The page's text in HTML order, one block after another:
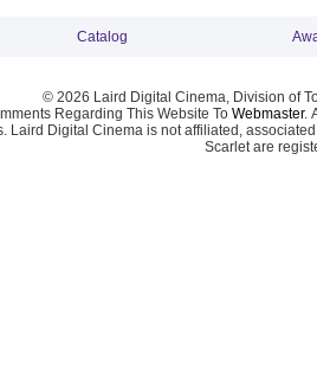
Catalog
© 2026 Laird Digital Cinema, Division of
Regarding This Website To Webmaster.
Laird Digital Cinema is not affiliated,
Scarlet are